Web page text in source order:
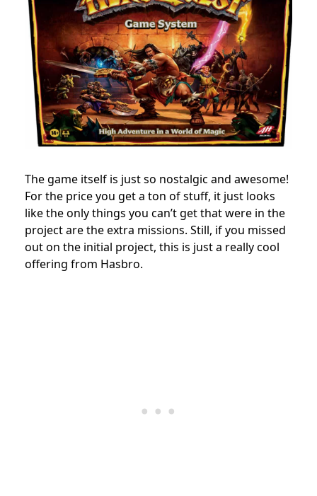
The game itself is just so nostalgic and awesome!
For the price you get a ton of stuff, it just looks
like the only things you can’t get that were in the
project are the extra missions. Still, if you missed
out on the initial project, this is just a really cool
offering from Hasbro.